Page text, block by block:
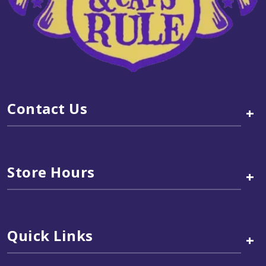
Contact Us +
Store Hours +
Quick Links +